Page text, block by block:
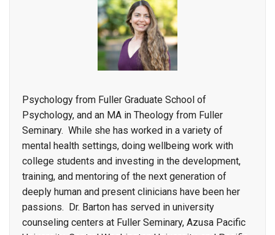
Psychology from Fuller Graduate School of
Psychology, and an MA in Theology from Fuller
Seminary. While she has worked in a variety of
mental health settings, doing wellbeing work with
college students and investing in the development,
training, and mentoring of the next generation of
deeply human and present clinicians have been her
passions. Dr. Barton has served in university
counseling centers at Fuller Seminary, Azusa Pacific